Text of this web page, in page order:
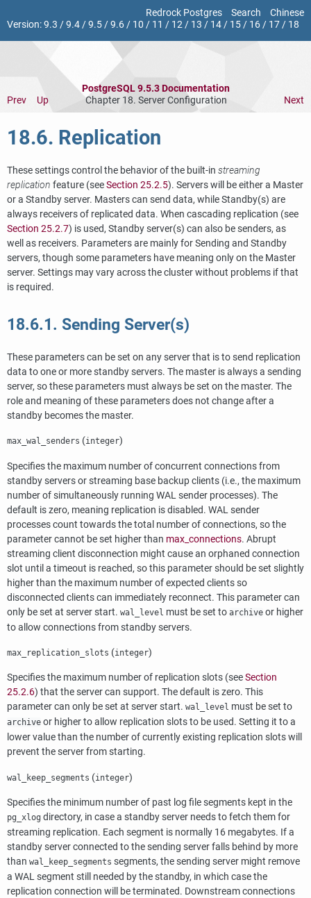
Redrock Postgres Search
Chinese
Version:9.3 /9.4/9.5/9.6/ 10 / 11 / 12/ 13 / 14/ 15/ 16/ 17/ 18
PostgreSQL 9.5.3 Documentation
Prev
Up Chapter 18. Server Configuration Next
18.6. Replication
These settings control the behavior of the built-in streaming
replication feature (seeSection 25.2.5). Servers will be either a Master
or a Standby server. Masters can send data, while Standby(s) are
always receivers of replicated data. When cascading replication (see
Section 25.2.7) is used, Standby server(s) can also be senders, as
well as receivers. Parameters are mainly for Sending and Standby
servers, though some parameters have meaning only on the Master
server. Settings may vary across the cluster without problems if that
is required.
18.6.1. Sending Server(s)
These parameters can be set on any server that is to send replication
data to one or more standby servers. The master is always a sending
server, so these parameters must always be set on the master. The
role and meaning of these parameters does not change after a
standby becomes the master.
max_wal_senders (integer)
Specifies the maximum number of concurrent connections from
standby servers or streaming base backup clients (i.e., the maximum
number of simultaneously running WAL sender processes). The
default is zero, meaning replication is disabled. WAL sender
processes count towards the total number of connections, so the
parameter cannot be set higher than max_connections. Abrupt
streaming client disconnection might cause an orphaned connection
slot until a timeout is reached, so this parameter should be set slightly
higher than the maximum number of expected clients so
disconnected clients can immediately reconnect. This parameter can
only be set at server start. wal_level must be set to archive or higher
to allow connections from standby servers.
max_replication_slots (integer)
Specifies the maximum number of replication slots (seeSection
25.2.6) that the server can support. The default is zero. This
parameter can only be set at server start. wal_level must be set to
archive or higher to allow replication slots to be used. Setting it to a
lower value than the number of currently existing replication slots will
prevent the server from starting.
wal_keep_segments (integer)
Specifies the minimum number of past log file segments kept in the
pg_xlog directory, in case a standby server needs to fetch them for
streaming replication. Each segment is normally 16 megabytes. If a
standby server connected to the sending server falls behind by more
than wal_keep_segments segments, the sending server might remove
a WAL segment still needed by the standby, in which case the
replication connection will be terminated. Downstream connections